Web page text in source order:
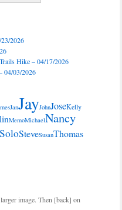
2026
Hike – 04/17/2026
04/03/2026
JanJayJohnJoseKelly
MemoMichaelNancy
SoloSteveSusanThomas
image. Then [back] on